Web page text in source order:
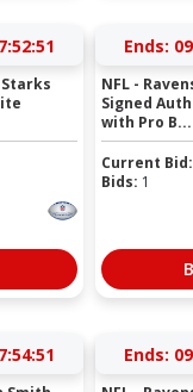
Ends:
NFL -
Signed
with Pro B...
Current Bid:
Bids: 1
Ends: